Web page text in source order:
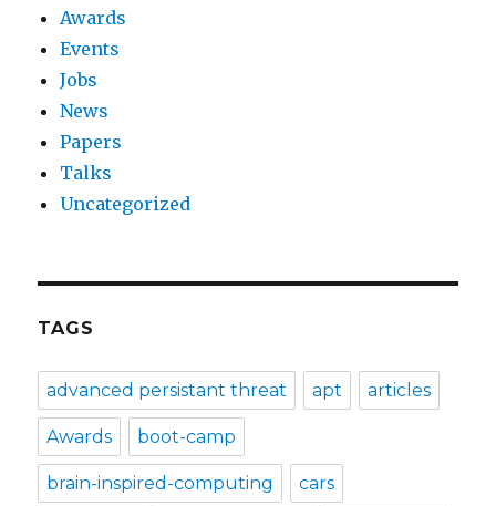
Awards
Events
Jobs
News
Papers
Talks
Uncategorized
TAGS
advanced persistant threat apt articles
Awards boot-camp
brain-inspired-computing cars